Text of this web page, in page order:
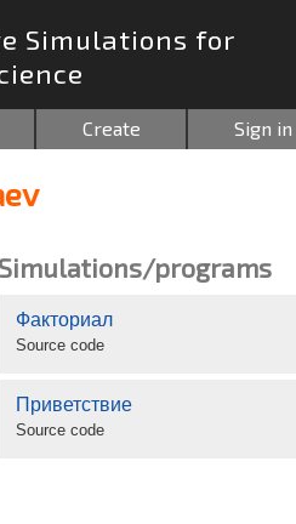
Simulations for
Create Sign in
Simulations/programs
Факториал
Source code
Приветствие
Source code